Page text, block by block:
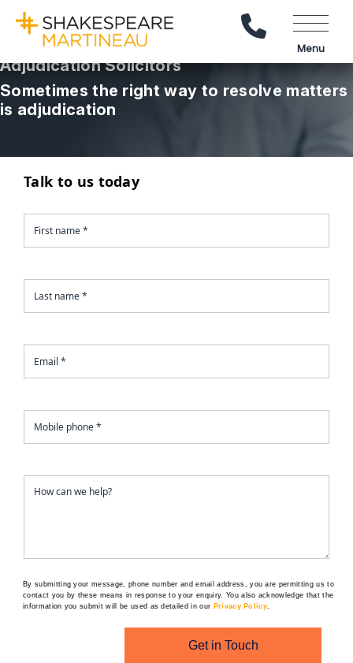
Call Us
Menu
Adjudication Solicitors
Sometimes the right way to resolve matters
is adjudication
Talk to us today
By submitting your message, phone number and email address, you are permitting us to
contact you by these means in response to your enquiry. You also acknowledge that the
information you submit will be used as detailed in our Privacy Policy.
Get in Touch